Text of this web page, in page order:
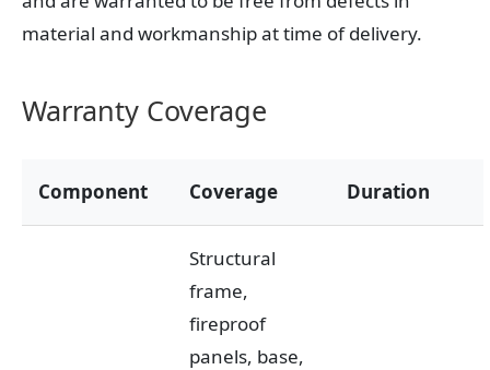
material and workmanship at time of delivery.
Warranty Coverage
Component Coverage Duration
Structural
frame,
fireproof
panels, base,